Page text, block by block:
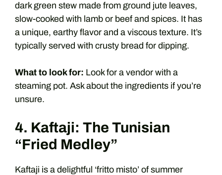
dark green stew made from ground jute leaves,
slow-cooked with lamb or beef and spices. It has
a unique, earthy flavor and a viscous texture. It’s
typically served with crusty bread for dipping.
What to look for: Look for a vendor with a
steaming pot. Ask about the ingredients if you’re
unsure.
4. Kaftaji: The Tunisian
“Fried Medley”
Kaftaji is a delightful ‘fritto misto’ of summer